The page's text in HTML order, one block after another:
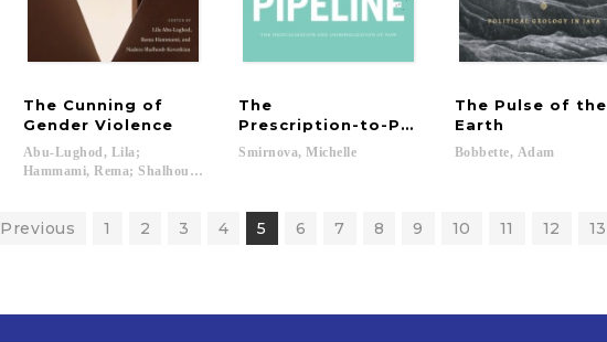
The Cunning of
Gender Violence
Abu-Lughod, Lila;
Hammami, Rema; Shalhoub-Kevorkian, Nadera...
The
Prescription-to-Prison Pipeline
Smirnova, Michelle
The Pulse of the
Earth
Bobbette, Adam
Previous 1 2 3 4 5 6 7 8 9 10 11 12 13